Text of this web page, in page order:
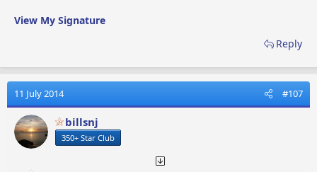
View My Signature
Reply
11 July 2014 #107
billsnj
350+ Star Club